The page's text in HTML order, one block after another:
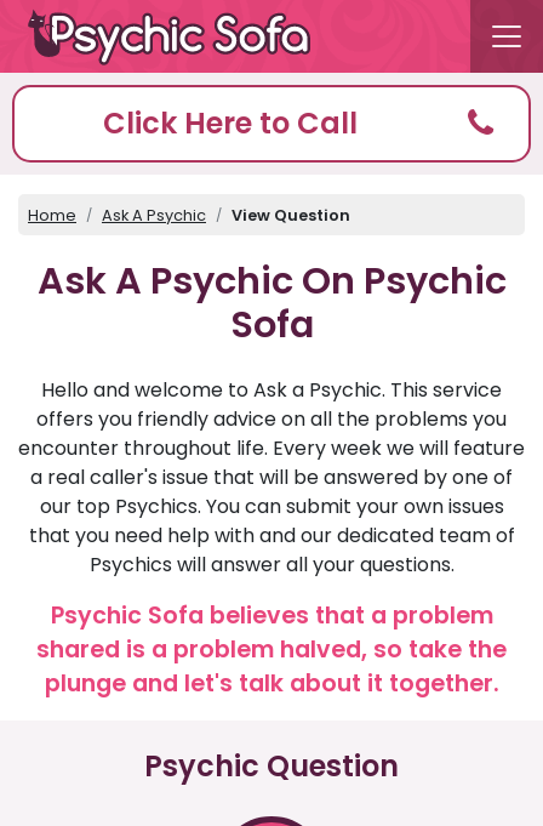
Click Here to Call
Home Ask A Psychic View Question
Ask A Psychic On Psychic
Sofa
Hello and welcome to Ask a Psychic. This service
offers you friendly advice on all the problems you
encounter throughout life. Every week we will feature
a real caller's issue that will be answered by one of
our top Psychics. You can submit your own issues
that you need help with and our dedicated team of
Psychics will answer all your questions.
Psychic Sofa believes that a problem
shared is a problem halved, so take the
plunge and let's talk about it together.
Psychic Question